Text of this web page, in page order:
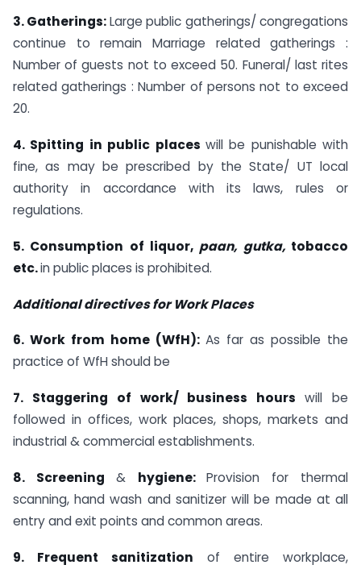
3. Gatherings:Large public gatherings/ congregations
continue to remain Marriage related gatherings :
Number of guests not to exceed 50. Funeral/ last rites
related gatherings : Number of persons not to exceed
20.
4. Spitting in public places will be punishable with
fine, as may be prescribed by the State/ UT local
authority in accordance with its laws, rules or
regulations.
5. Consumption of liquor, paan, gutka, tobacco
etc.in public places is prohibited.
Additional directives for Work Places
6. Work from home (WfH): As far as possible the
practice of WfH should be
7. Staggering of work/ business hourswill be
followed in offices, work places, shops, markets and
industrial & commercial establishments.
8. Screening & hygiene:Provision for thermal
scanning, hand wash and sanitizer will be made at all
entry and exit points and common areas.
9. Frequent sanitization of entire workplace,